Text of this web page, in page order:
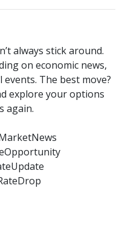
always stick around.
on economic news,
The best move?
explore your options
again.